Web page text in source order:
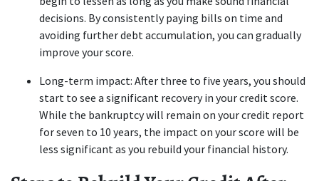
decisions. By consistently paying bills on time and
avoiding further debt accumulation, you can gradually
improve your score.
Long-term impact: After three to five years, you should
start to see a significant recovery in your credit score.
While the bankruptcy will remain on your credit report
for seven to 10 years, the impact on your score will be
less significant as you rebuild your financial history.